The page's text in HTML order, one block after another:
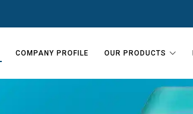
COMPANY PROFILE OUR PRODUCTS